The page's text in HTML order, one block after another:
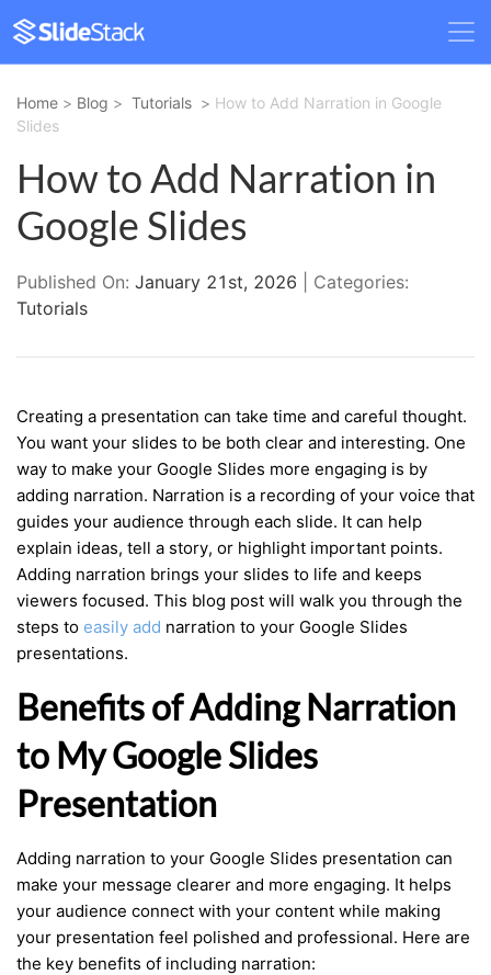
Home > Blog > Tutorials > How to Add Narration in Google
Slides
How to Add Narration in
Google Slides
Published On: January 21st, 2026
| Categories:
Tutorials
Creating a presentation can take time and careful thought.
You want your slides to be both clear and interesting. One
way to make your Google Slides more engaging is by
adding narration. Narration is a recording of your voice that
guides your audience through each slide. It can help
explain ideas, tell a story, or highlight important points.
Adding narration brings your slides to life and keeps
viewers focused. This blog post will walk you through the
steps to easily add narration to your Google Slides
presentations.
Benefits of Adding Narration
to My Google Slides
Presentation
Adding narration to your Google Slides presentation can
make your message clearer and more engaging. It helps
your audience connect with your content while making
your presentation feel polished and professional. Here are
the key benefits of including narration: